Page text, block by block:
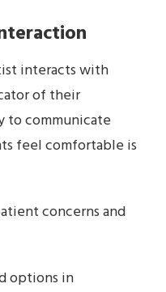
interacts with
of their
to communicate
feel comfortable is
concerns and
options in